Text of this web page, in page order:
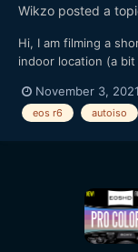
Wikzo posted a
Hi, I am filming a
indoor location (a
movement (no
Shooting mode,
November 3, 2021
eos r6 autoiso